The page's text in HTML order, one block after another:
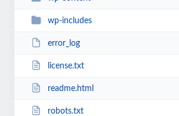
wp-includes
error_log
license.txt
readme.html
robots.txt